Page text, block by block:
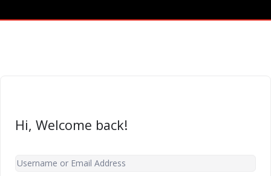
Hi, Welcome back!